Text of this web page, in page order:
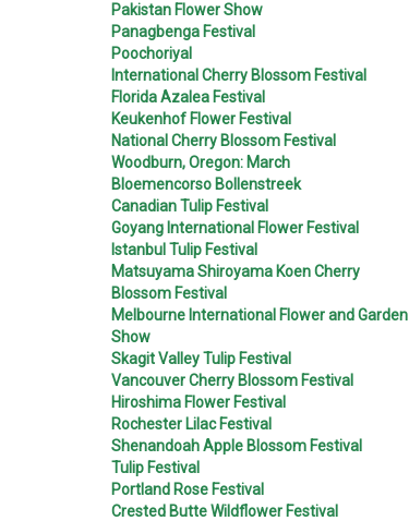
Pakistan Flower Show
Panagbenga Festival
Poochoriyal
International Cherry Blossom Festival
Florida Azalea Festival
Keukenhof Flower Festival
National Cherry Blossom Festival
Woodburn, Oregon: March
Bloemencorso Bollenstreek
Canadian Tulip Festival
Goyang International Flower Festival
Istanbul Tulip Festival
Matsuyama Shiroyama Koen Cherry
Blossom Festival
Melbourne International Flower and Garden
Show
Skagit Valley Tulip Festival
Vancouver Cherry Blossom Festival
Hiroshima Flower Festival
Rochester Lilac Festival
Shenandoah Apple Blossom Festival
Tulip Festival
Portland Rose Festival
Crested Butte Wildflower Festival